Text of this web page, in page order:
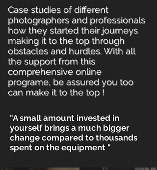
Case studies of different
photographers and professionals
how they started their journeys
making it to the top through
obstacles and hurdles. With all
the support from this
comprehensive online
programe, be assured you too
can make it to the top !
"A small amount invested in
yourself brings a much bigger
change compared to thousands
spent on the equipment "